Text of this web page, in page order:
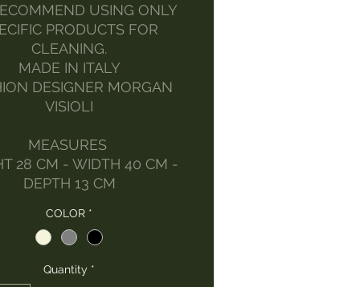
USING ONLY
PRODUCTS FOR
CLEANING.
MADE IN ITALY
DESIGNER MORGAN
VISIOLI
MEASURES
28 CM - WIDTH 40 CM -
DEPTH 13 CM
COLOR *
Quantity *